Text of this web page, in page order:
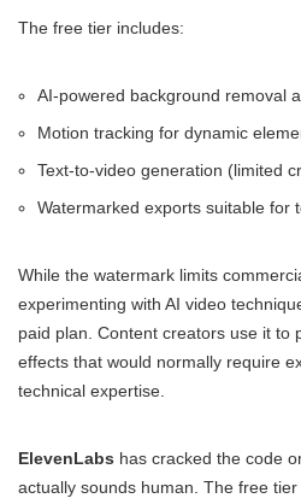
The free tier includes:
AI-powered background removal
Motion tracking for dynamic
Text-to-video generation (limited
Watermarked exports suitable for
While the watermark limits
experimenting with AI video
paid plan. Content creators use it to
effects that would normally require
technical expertise.
ElevenLabs has cracked the code
actually sounds human. The free